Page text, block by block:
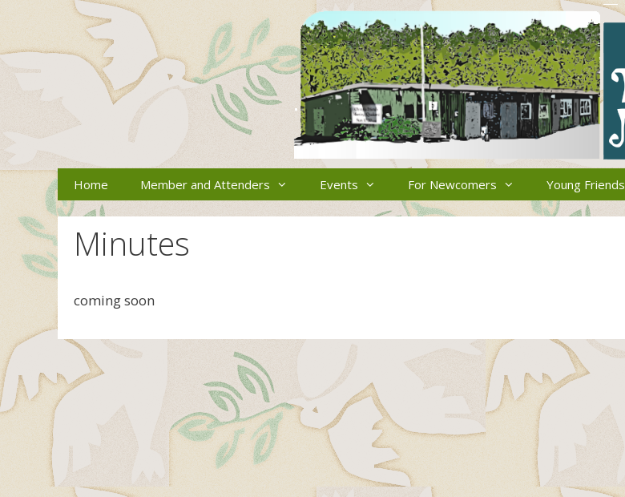
content
Home Member and Attenders Events For Newcomers Young Friends
Minutes
coming soon